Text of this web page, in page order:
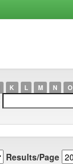
K L M N O
Results/Page